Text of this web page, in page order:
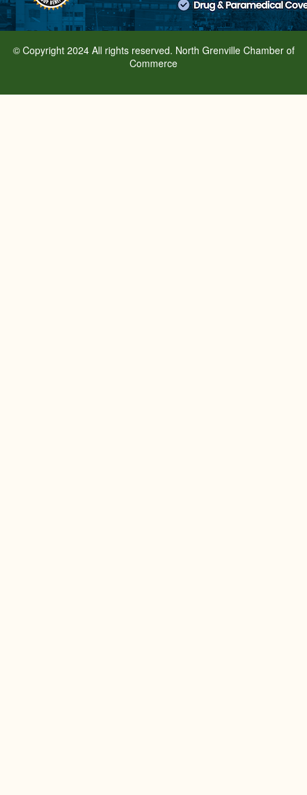
© Copyright 2024 All rights reserved. North Grenville Chamber of
Commerce